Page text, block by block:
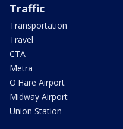
Traffic
Transportation
Travel
CTA
Metra
O'Hare Airport
Midway Airport
Union Station